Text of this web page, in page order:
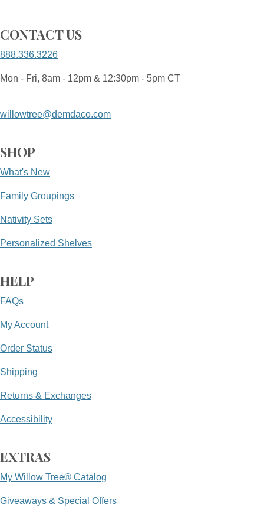
CONTACT US
888.336.3226
Mon - Fri, 8am - 12pm & 12:30pm - 5pm CT
willowtree@demdaco.com
SHOP
What's New
Family Groupings
Nativity Sets
Personalized Shelves
HELP
FAQs
My Account
Order Status
Shipping
Returns & Exchanges
Accessibility
EXTRAS
My Willow Tree® Catalog
Giveaways & Special Offers